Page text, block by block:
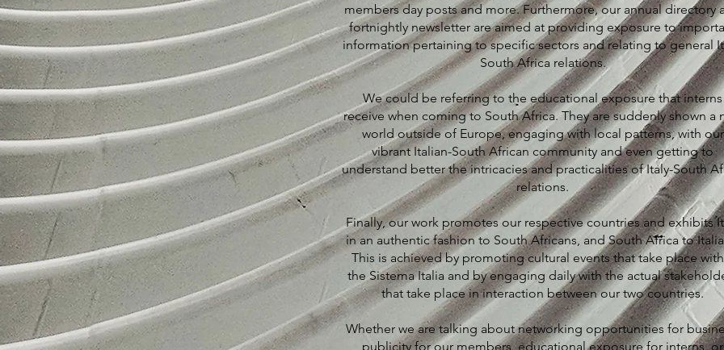
members day posts and more. Furthermore, our annual directory
fortnightly newsletter are aimed at providing exposure to
information pertaining to specific sectors and relating to general
South Africa relations.
We could be referring to the educational exposure that interns
receive when coming to South Africa. They are suddenly shown a
world outside of Europe, engaging with local patterns, with our
vibrant Italian-South African community and even getting to
understand better the intricacies and practicalities of Italy-South
relations.
Finally, our work promotes our respective countries and exhibits
in an authentic fashion to South Africans, and South Africa to
This is achieved by promoting cultural events that take place
the Sistema Italia and by engaging daily with the actual
that take place in interaction between our two countries.
Whether we are talking about networking opportunities for
publicity for our members, educational exposure for interns, or